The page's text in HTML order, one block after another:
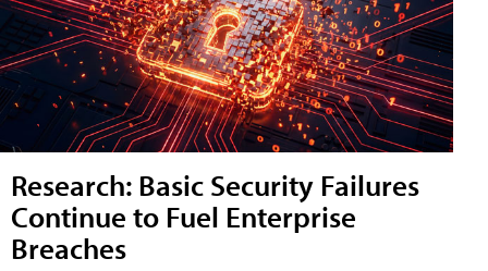
Research: Basic Security Failures
Continue to Fuel Enterprise
Breaches